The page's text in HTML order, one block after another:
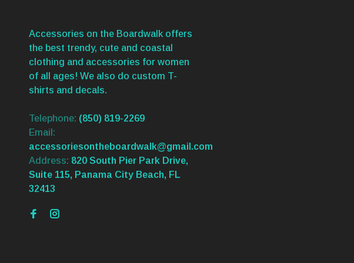
Accessories on the Boardwalk offers
the best trendy, cute and coastal
clothing and accessories for women
of all ages! We also do custom T-
shirts and decals.
Telephone: (850) 819-2269
Email:
accessoriesontheboardwalk@gmail.com
Address: 820 South Pier Park Drive,
Suite 115, Panama City Beach, FL
32413